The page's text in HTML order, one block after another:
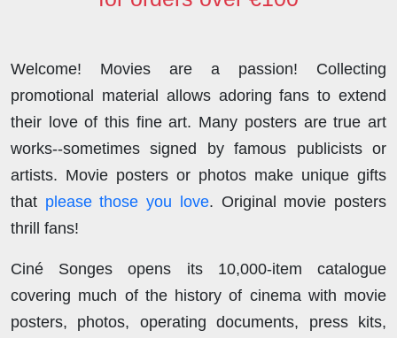
Welcome! Movies are a passion! Collecting
promotional material allows adoring fans to extend
their love of this fine art. Many posters are true art
works--sometimes signed by famous publicists or
artists. Movie posters or photos make unique gifts
that please those you love. Original movie posters
thrill fans!
Ciné Songes opens its 10,000-item catalogue
covering much of the history of cinema with movie
posters, photos, operating documents, press kits,